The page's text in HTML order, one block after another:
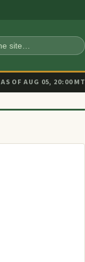
AS OF AUG 05, 20:00 MT